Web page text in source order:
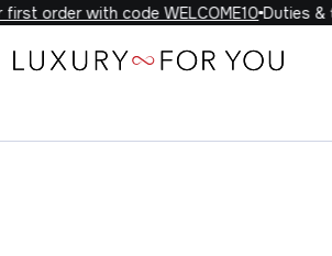
with code WELCOME10Duties &